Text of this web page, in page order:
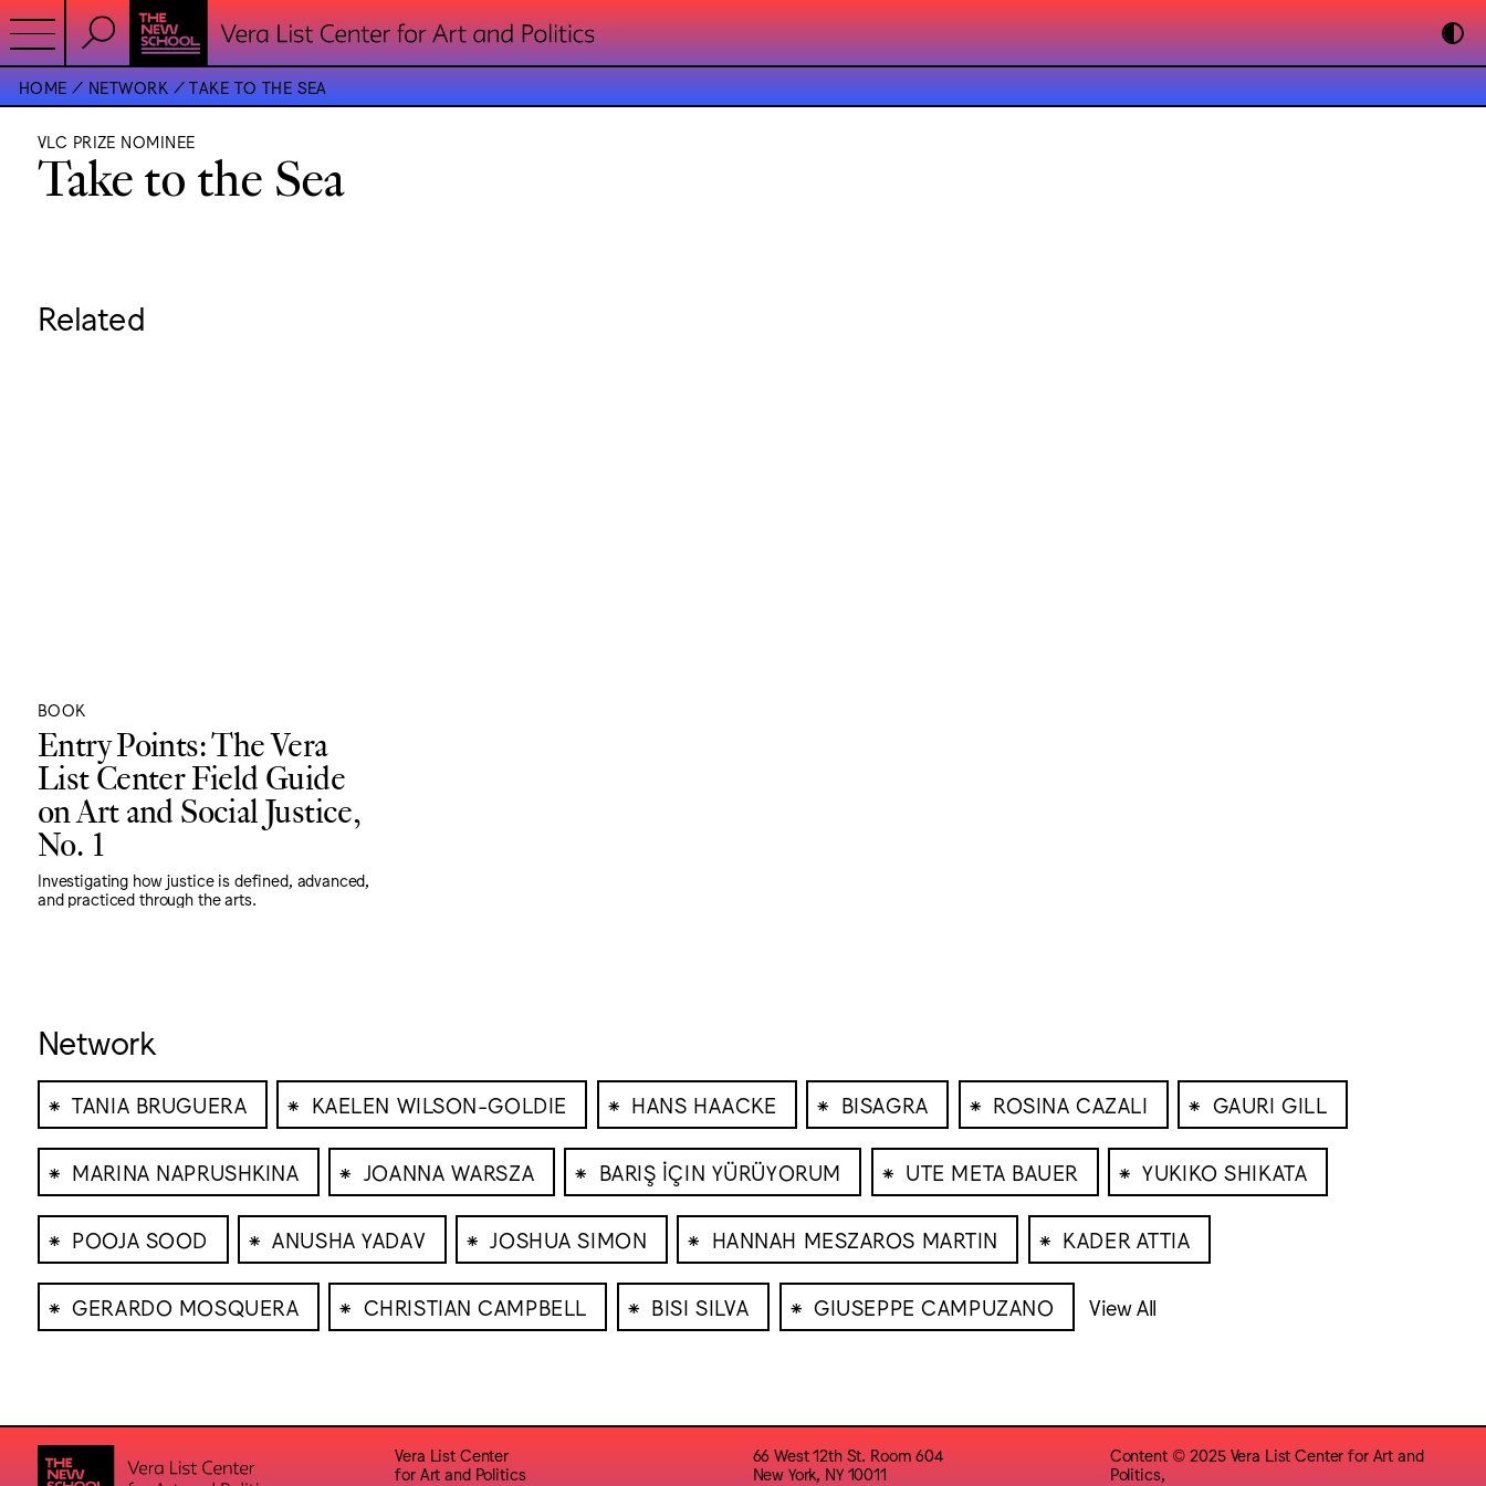
HOME NETWORK TAKE TO THE SEA
VLC PRIZE NOMINEE
Take to the Sea
Related
BOOK
Entry Points: The Vera
List Center Field Guide
on Art and Social Justice,
No. 1
Investigating how justice is defined, advanced,
and practiced through the arts.
Network
⁕ TANIA BRUGUERA ⁕ KAELEN WILSON-GOLDIE ⁕ HANS HAACKE ⁕ BISAGRA ⁕ ROSINA CAZALI ⁕ GAURI GILL
⁕ MARINA NAPRUSHKINA ⁕ JOANNA WARSZA ⁕ BARIŞ İÇIN YÜRÜYORUM ⁕ UTE META BAUER ⁕ YUKIKO SHIKATA
⁕ POOJA SOOD ⁕ ANUSHA YADAV ⁕ JOSHUA SIMON ⁕ HANNAH MESZAROS MARTIN ⁕ KADER ATTIA
⁕ GERARDO MOSQUERA ⁕ CHRISTIAN CAMPBELL ⁕ BISI SILVA ⁕ GIUSEPPE CAMPUZANO View All
Vera List Center
for Art and Politics
66 West 12th St. Room 604
New York, NY 10011
Content © 2025 Vera List Center for Art and
Politics,